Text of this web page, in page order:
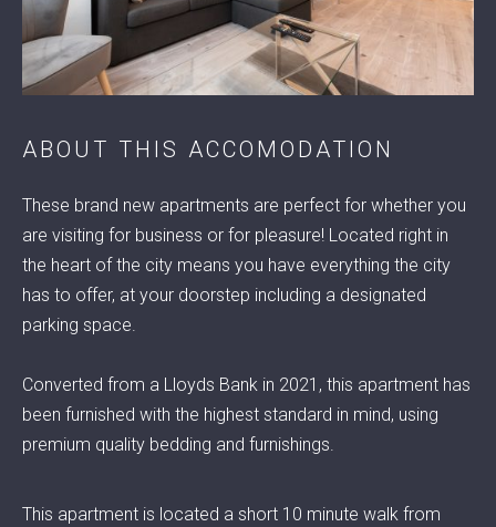
CONTACT US
ABOUT THIS ACCOMODATION
These brand new apartments are perfect for whether you
are visiting for business or for pleasure! Located right in
the heart of the city means you have everything the city
has to offer, at your doorstep including a designated
parking space.
Converted from a Lloyds Bank in 2021, this apartment has
been furnished with the highest standard in mind, using
premium quality bedding and furnishings.
This apartment is located a short 10 minute walk from